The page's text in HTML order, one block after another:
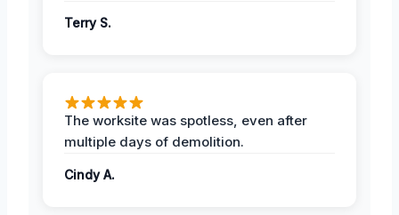
Terry S.
The worksite was spotless, even after
multiple days of demolition.
Cindy A.